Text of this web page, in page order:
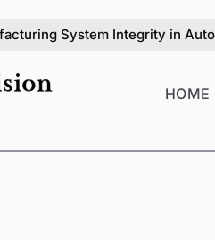
in Automotive Production
HOME